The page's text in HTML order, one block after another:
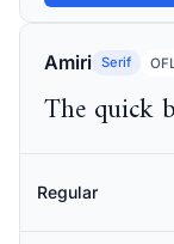
Amiri Serif OFL
Regular